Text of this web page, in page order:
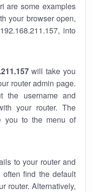
are some examples
your browser open,
into
will take you
router admin page.
the username and
your router. The
you to the menu of
to your router and
find the default
router. Alternatively,